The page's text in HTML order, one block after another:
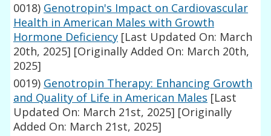
0018) Genotropin's Impact on Cardiovascular
Health in American Males with Growth
Hormone Deficiency [Last Updated On: March
20th, 2025] [Originally Added On: March 20th,
2025]
0019) Genotropin Therapy: Enhancing Growth
and Quality of Life in American Males [Last
Updated On: March 21st, 2025] [Originally
Added On: March 21st, 2025]